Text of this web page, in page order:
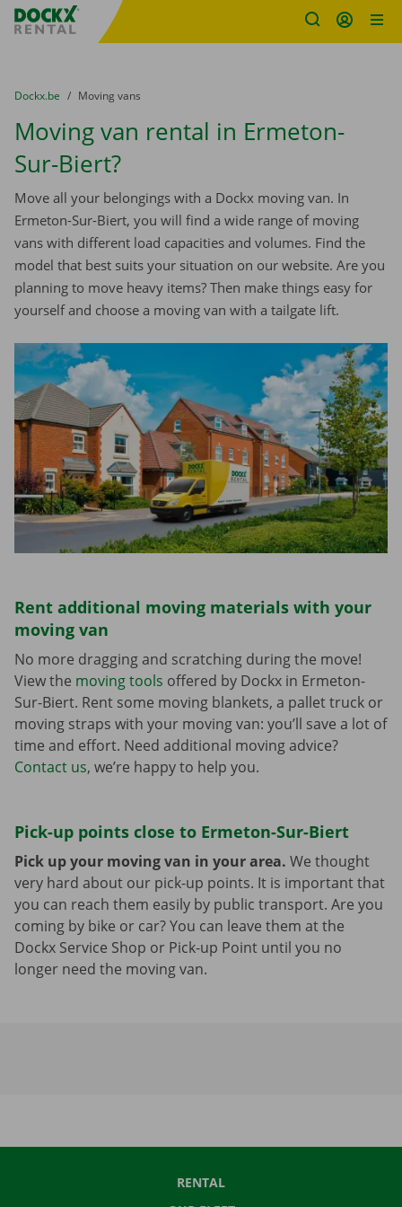
Fratello DEMO
You are here:
from
Dockx.be to
Moving vans
Moving van rental in Ermeton-
Sur-Biert?
Move all your belongings with a Dockx moving van. In
Ermeton-Sur-Biert, you will find a wide range of moving
vans with different load capacities and volumes. Find the
model that best suits your situation on our website. Are you
planning to move heavy items? Then make things easy for
yourself and choose a moving van with a tailgate lift.
Rent additional moving materials with your
moving van
No more dragging and scratching during the move!
View the moving tools offered by Dockx in Ermeton-
Sur-Biert. Rent some moving blankets, a pallet truck or
moving straps with your moving van: you’ll save a lot of
time and effort. Need additional moving advice?
Contact us, we’re happy to help you.
Pick-up points close to Ermeton-Sur-Biert
Pick up your moving van in your area. We thought
very hard about our pick-up points. It is important that
you can reach them easily by public transport. Are you
coming by bike or car? You can leave them at the
Dockx Service Shop or Pick-up Point until you no
longer need the moving van.
RENTAL